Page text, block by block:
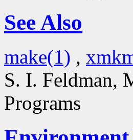
See Also
make(1) ,
S. I. Feldman,
Programs